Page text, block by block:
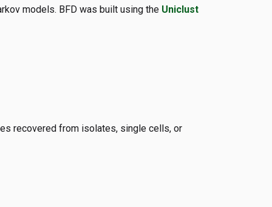
models. BFD was built using the Uniclust
recovered from isolates, single cells, or